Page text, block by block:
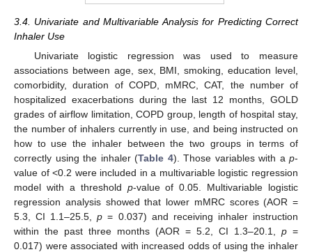
3.4. Univariate and Multivariable Analysis for Predicting Correct
Inhaler Use
Univariate logistic regression was used to measure
associations between age, sex, BMI, smoking, education level,
comorbidity, duration of COPD, mMRC, CAT, the number of
hospitalized exacerbations during the last 12 months, GOLD
grades of airflow limitation, COPD group, length of hospital stay,
the number of inhalers currently in use, and being instructed on
how to use the inhaler between the two groups in terms of
correctly using the inhaler (Table 4). Those variables with a p-
value of <0.2 were included in a multivariable logistic regression
model with a threshold p-value of 0.05. Multivariable logistic
regression analysis showed that lower mMRC scores (AOR =
5.3, CI 1.1–25.5,p = 0.037) and receiving inhaler instruction
within the past three months (AOR = 5.2, CI 1.3–20.1, p =
0.017) were associated with increased odds of using the inhaler